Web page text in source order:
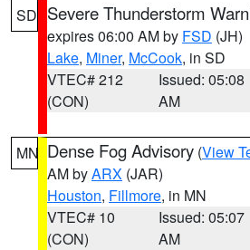
SD Severe Thunderstorm
expires 06:00 AM by FSD (JH)
Lake, Miner, McCook, in SD
VTEC# 212
(CON)
Issued: 05:08
AM
MN Dense Fog Advisory (View
AM byARX (JAR)
Houston, Fillmore, in MN
VTEC# 10
(CON)
Issued: 05:07
AM